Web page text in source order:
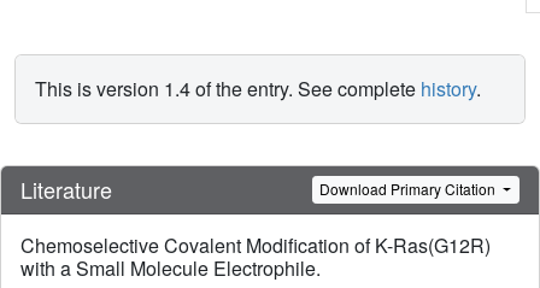
This is version 1.4 of the entry. See complete history.
Literature Download Primary Citation
Chemoselective Covalent Modification of K-Ras(G12R)
with a Small Molecule Electrophile.